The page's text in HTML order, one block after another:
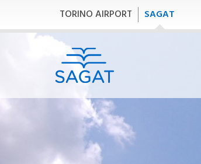
TORINO AIRPORT SAGAT
Company
Company